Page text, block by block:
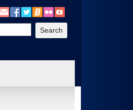
etc). 3. To enter and activate the